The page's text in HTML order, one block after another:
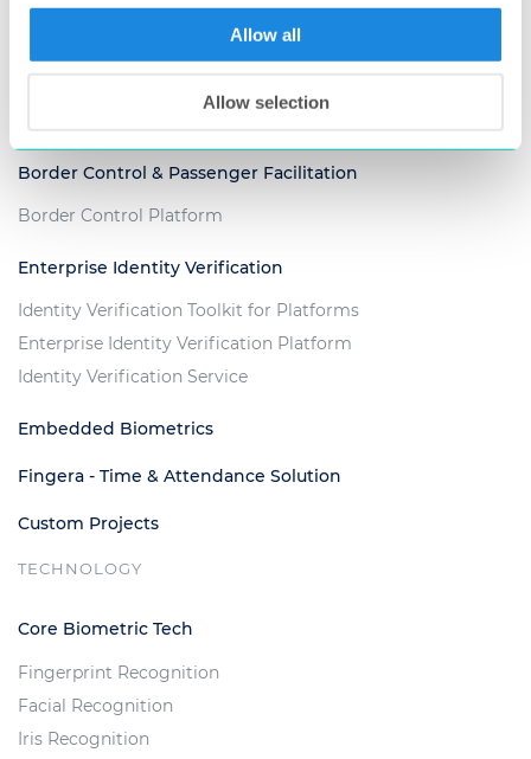
Allow all
Allow selection
Voter Management Platform
Criminal Justice & Law Enforcement
Border Control & Passenger Facilitation
Border Control Platform
Enterprise Identity Verification
Identity Verification Toolkit for Platforms
Enterprise Identity Verification Platform
Identity Verification Service
Embedded Biometrics
Fingera - Time & Attendance Solution
Custom Projects
TECHNOLOGY
Core Biometric Tech
Fingerprint Recognition
Facial Recognition
Iris Recognition